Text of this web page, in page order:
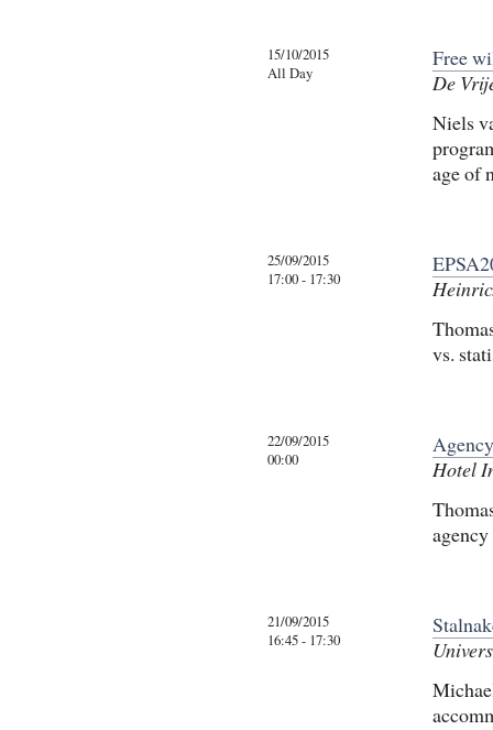
15/10/2015
All Day
Free
De
Niels
age of
25/09/2015
17:00 - 17:30
vs.
22/09/2015
00:00
Hotel
21/09/2015
16:45 - 17:30